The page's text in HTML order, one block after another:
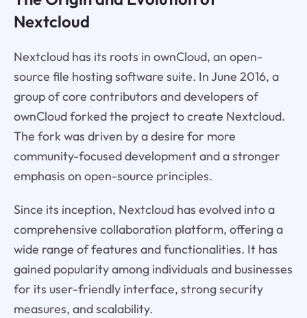
Nextcloud
Nextcloud has its roots in ownCloud, an open-
source file hosting software suite. In June 2016, a
group of core contributors and developers of
ownCloud forked the project to create Nextcloud.
The fork was driven by a desire for more
community-focused development and a stronger
emphasis on open-source principles.
Since its inception, Nextcloud has evolved into a
comprehensive collaboration platform, offering a
wide range of features and functionalities. It has
gained popularity among individuals and businesses
for its user-friendly interface, strong security
measures, and scalability.